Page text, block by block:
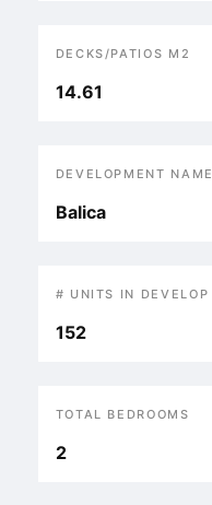
DECKS/PATIOS M2
14.61
DEVELOPMENT NAME
Balica
# UNITS IN DEVELOP
152
TOTAL BEDROOMS
2